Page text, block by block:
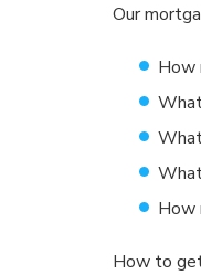
Our
How
How
How to